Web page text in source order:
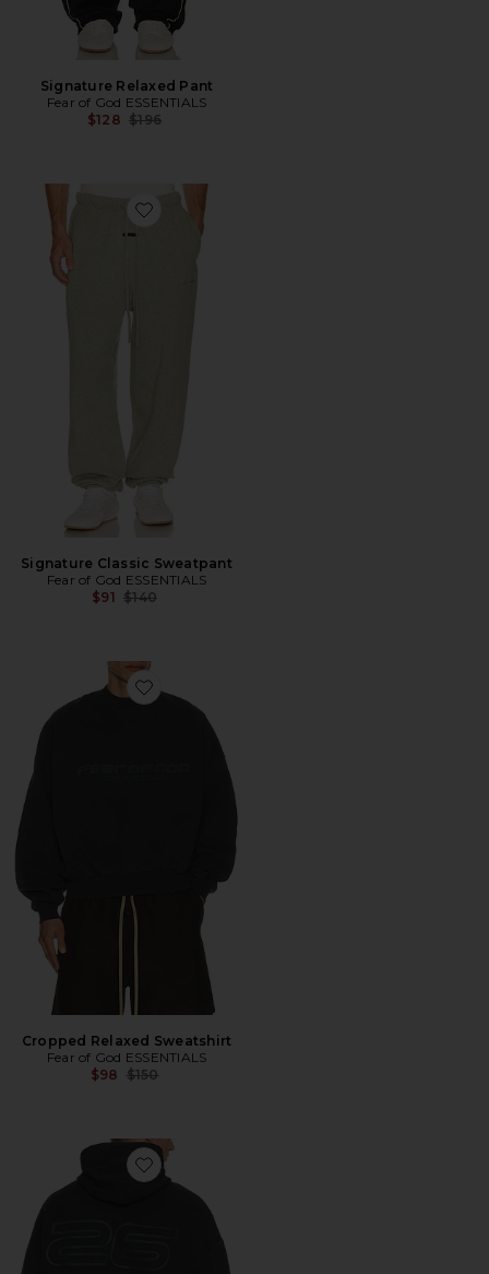
Signature Relaxed Pant
Fear of God ESSENTIALS
$128 Previous price:
$196
Favorite Signature Classic Sweatpant
Signature Classic Sweatpant
Fear of God ESSENTIALS
$91 Previous price:
$140
Favorite Cropped Relaxed Sweatshirt
Cropped Relaxed Sweatshirt
Fear of God ESSENTIALS
$98 Previous price:
$150
Favorite 90'S Hoodie